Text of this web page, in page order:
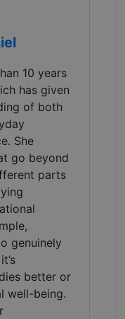
10 years
has given
of both
She
go beyond
parts
genuinely
better or
well-being.